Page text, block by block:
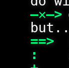
—✕—>
==>
: